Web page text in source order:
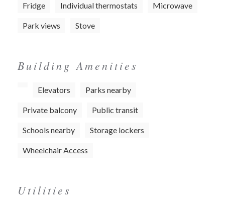
Fridge Individual thermostats Microwave
Park views Stove
Building Amenities
Elevators Parks nearby
Private balcony Public transit
Schools nearby Storage lockers
Wheelchair Access
Utilities